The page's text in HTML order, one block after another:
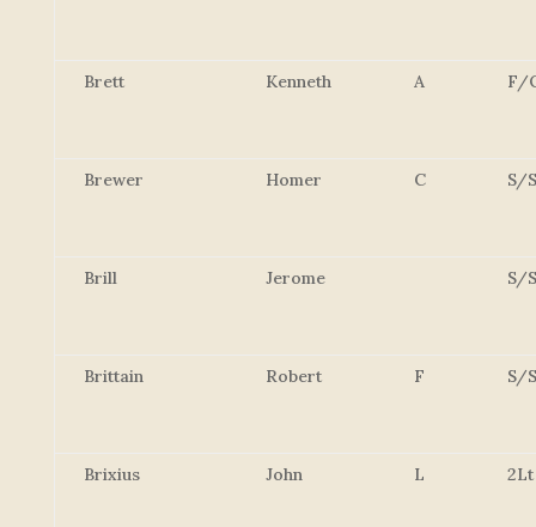
Brett Kenneth A F/
Brewer Homer C S/
Brill Jerome S/
Brittain Robert F S/
Brixius John L 2Lt